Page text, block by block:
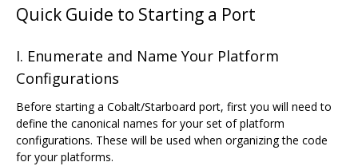
Quick Guide to Starting a Port
I. Enumerate and Name Your Platform
Configurations
Before starting a Cobalt/Starboard port, first you will need to
define the canonical names for your set of platform
configurations. These will be used when organizing the code
for your platforms.